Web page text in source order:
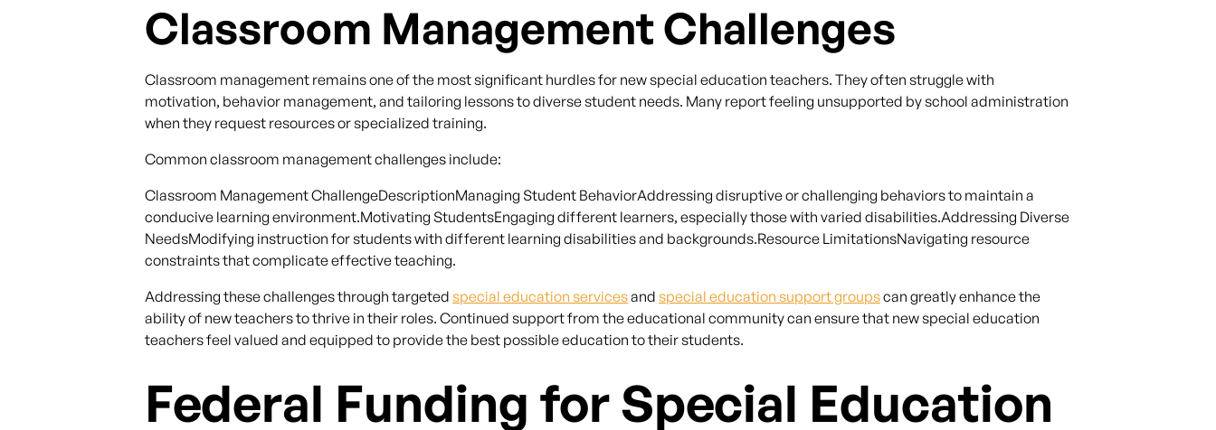
Classroom Management Challenges
Classroom management remains one of the most significant hurdles for new special education teachers. They often struggle with
motivation, behavior management, and tailoring lessons to diverse student needs. Many report feeling unsupported by school administration
when they request resources or specialized training.
Common classroom management challenges include:
Classroom Management ChallengeDescriptionManaging Student BehaviorAddressing disruptive or challenging behaviors to maintain a
conducive learning environment.Motivating StudentsEngaging different learners, especially those with varied disabilities.Addressing Diverse
NeedsModifying instruction for students with different learning disabilities and backgrounds.Resource LimitationsNavigating resource
constraints that complicate effective teaching.
Addressing these challenges through targeted special education servicesand special education support groupscan greatly enhance the
ability of new teachers to thrive in their roles. Continued support from the educational community can ensure that new special education
teachers feel valued and equipped to provide the best possible education to their students.
Federal Funding for Special Education